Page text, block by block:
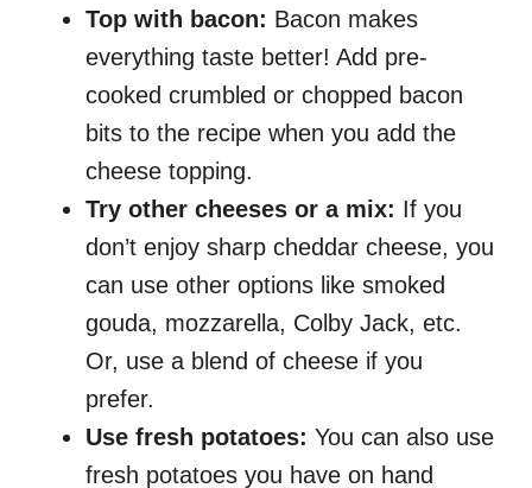
Top with bacon: Bacon makes
everything taste better! Add pre-
cooked crumbled or chopped bacon
bits to the recipe when you add the
cheese topping.
Try other cheeses or a mix: If you
don’t enjoy sharp cheddar cheese, you
can use other options like smoked
gouda, mozzarella, Colby Jack, etc.
Or, use a blend of cheese if you
prefer.
Use fresh potatoes: You can also use
fresh potatoes you have on hand